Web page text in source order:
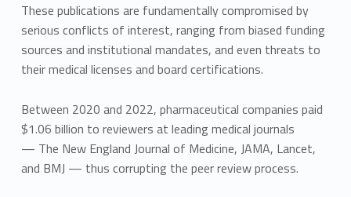
These publications are fundamentally compromised by
serious conflicts of interest, ranging from biased funding
sources and institutional mandates, and even threats to
their medical licenses and board certifications.
Between 2020 and 2022, pharmaceutical companies paid
$1.06 billion to reviewers at leading medical journals
— The New England Journal of Medicine, JAMA, Lancet,
and BMJ — thus corrupting the peer review process.